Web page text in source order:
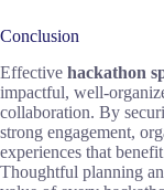
Conclusion
Effective hackathon
impactful, well-
collaboration. By
strong engagement,
experiences that
Thoughtful planning